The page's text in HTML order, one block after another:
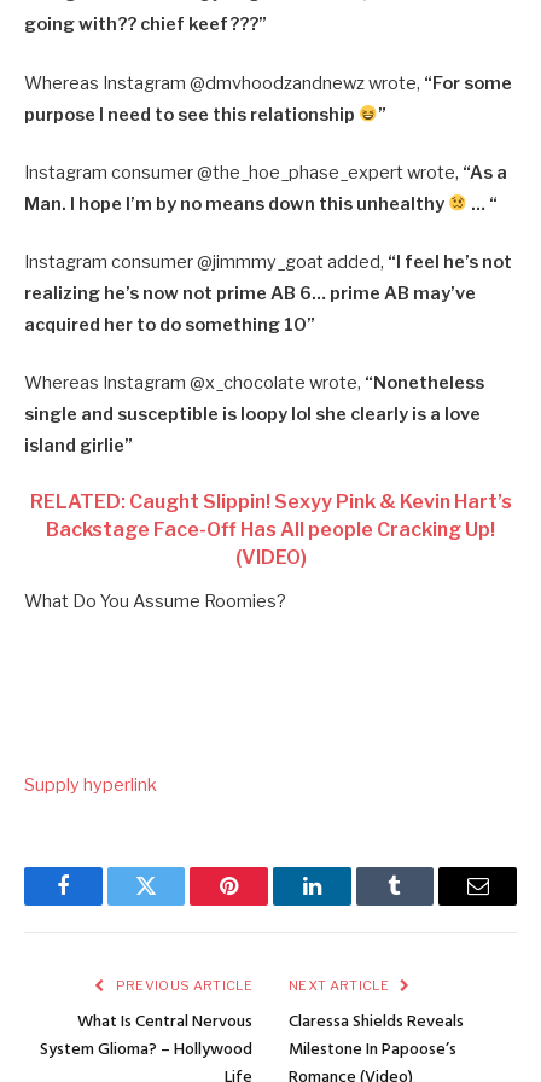
going with?? chief keef???”
Whereas Instagram @dmvhoodzandnewz wrote, “For some
purpose I need to see this relationship
”
Instagram consumer @the_hoe_phase_expert wrote, “As a
Man. I hope I’m by no means down this unhealthy
… “
Instagram consumer @jimmmy_goat added, “I feel he’s not
realizing he’s now not prime AB 6… prime AB may’ve
acquired her to do something 10”
Whereas Instagram @x_chocolate wrote, “Nonetheless
single and susceptible is loopy lol she clearly is a love
island girlie”
RELATED: Caught Slippin! Sexyy Pink & Kevin Hart’s
Backstage Face-Off Has All people Cracking Up!
(VIDEO)
What Do You Assume Roomies?
Supply hyperlink
FacebookTwitter Pinterest LinkedInTumblr Email
PREVIOUS ARTICLE
What Is Central Nervous
System Glioma? – Hollywood
NEXT ARTICLE
Claressa Shields Reveals
Milestone In Papoose’s